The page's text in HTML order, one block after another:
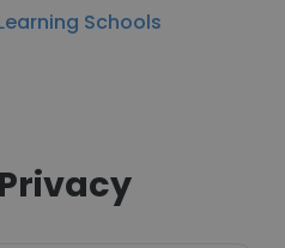
Schools